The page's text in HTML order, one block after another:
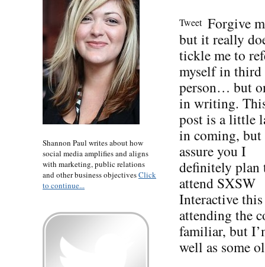
Tweet Forgive
but it really
tickle me to
myself in third
person… but
in writing.
post is a little
in coming,
assure you I
definitely plan
attend SXSW
Interactive
attending the
familiar, but
well as some
Shannon Paul writes about how
social media amplifies and aligns
with marketing, public relations
and other business objectivesClick
to continue...